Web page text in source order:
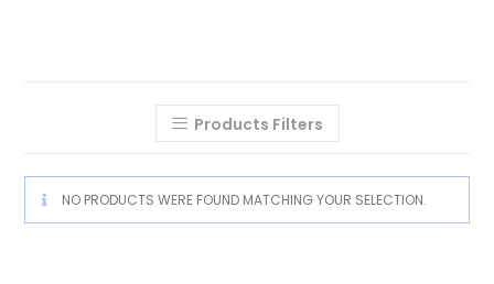
Products Filters
NO PRODUCTS WERE FOUND MATCHING YOUR SELECTION.